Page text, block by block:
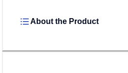
About the Product